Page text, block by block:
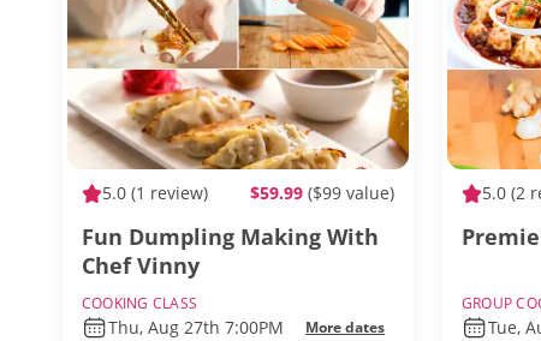
5.0 (1 review) $59.99 ($99 value)
Fun Dumpling Making With
Chef Vinny
COOKING CLASS
Thu, Aug 27th 7:00PM More dates
5.0 (2
GROUP
Tue,